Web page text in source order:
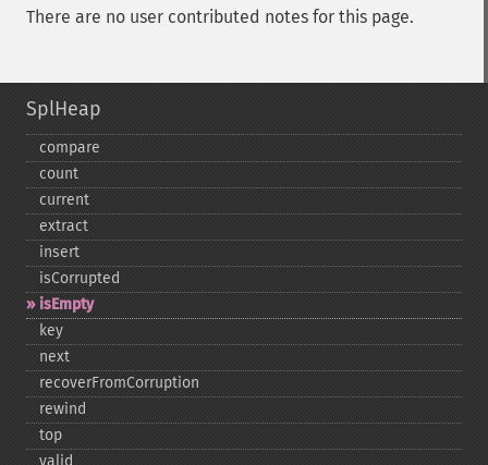
There are no user contributed notes for this page.
SplHeap
compare
count
current
extract
insert
isCorrupted
isEmpty
key
next
recoverFromCorruption
rewind
top
valid